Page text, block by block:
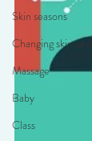
Skin seasons
Changing skincare
Massage
Baby
Class